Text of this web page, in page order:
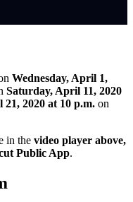
Wednesday, April 1,
Saturday, April 11, 2020
21, 2020 at 10 p.m. on
in the video player above,
Public App.